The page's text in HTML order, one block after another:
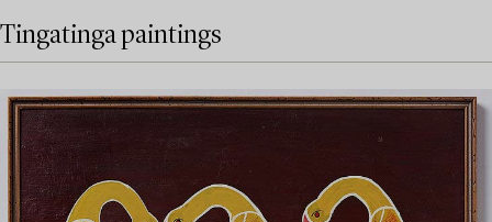
Tingatinga paintings